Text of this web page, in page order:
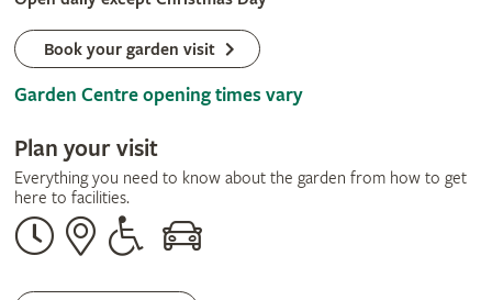
Book your garden visit
Garden Centre opening times vary
Plan your visit
Everything you need to know about the garden from how to get
here to facilities.
Opening
times
Our
address
Disabled
By